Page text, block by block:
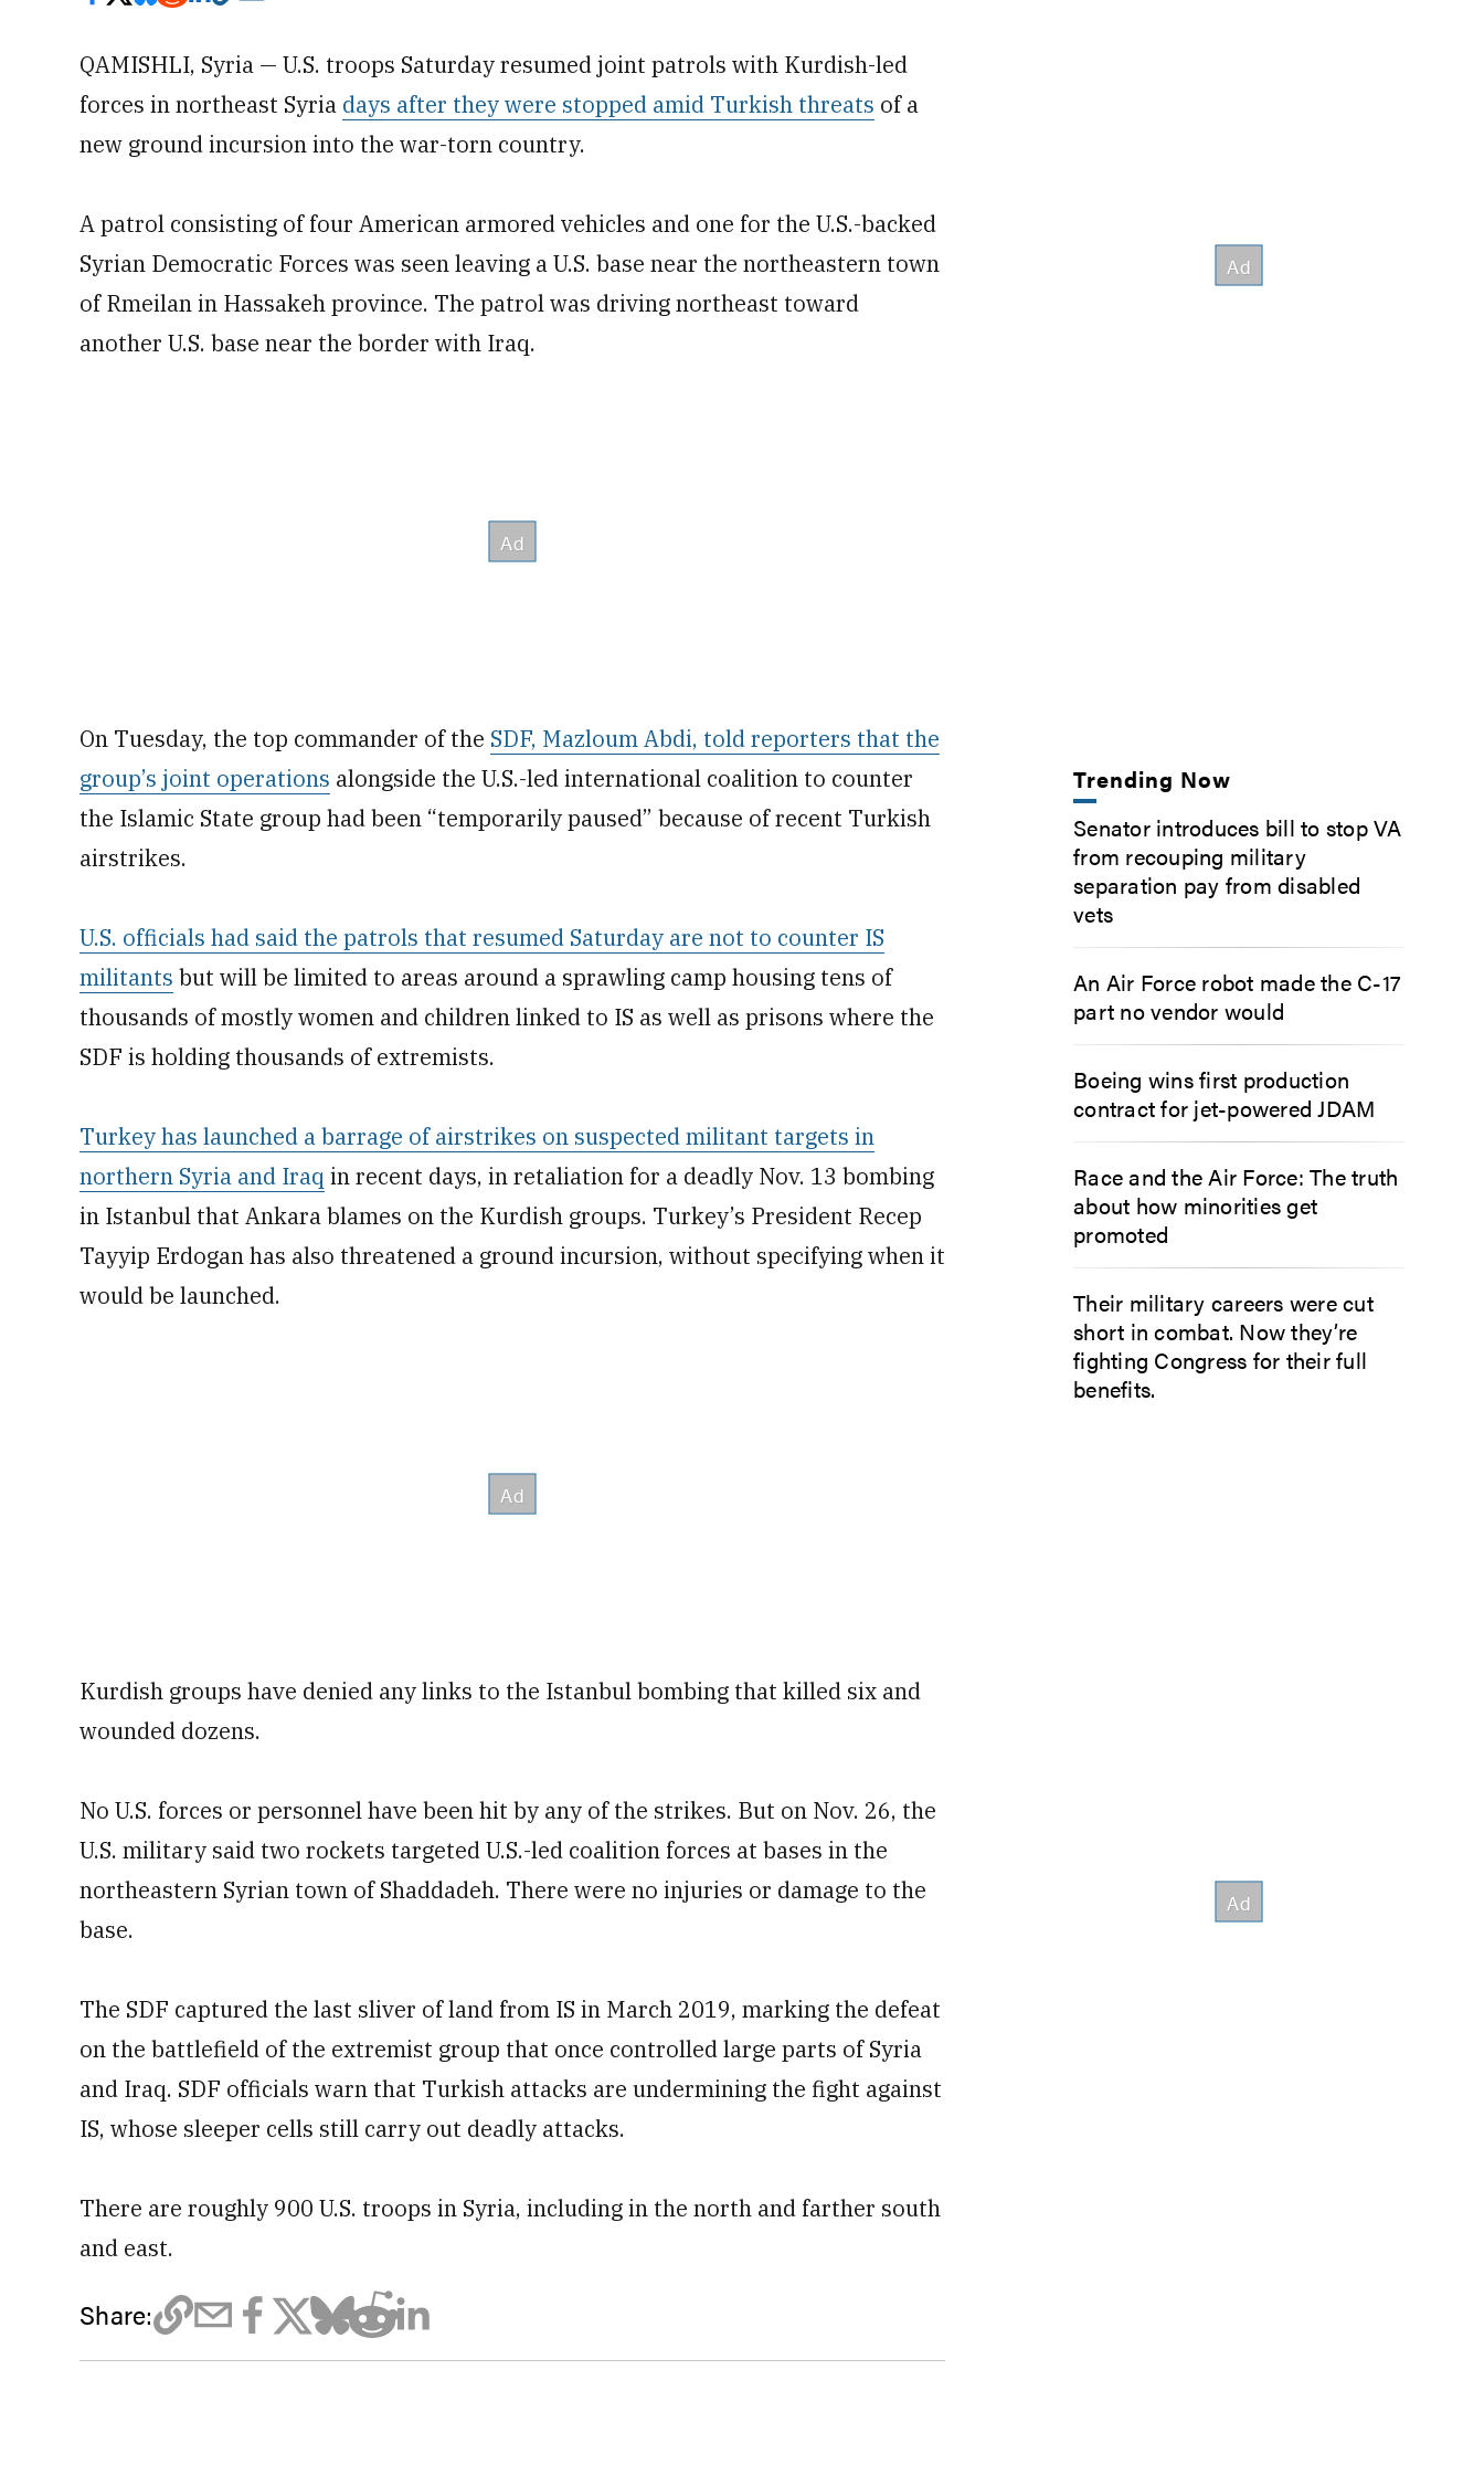
QAMISHLI, Syria — U.S. troops Saturday resumed joint patrols with Kurdish-led
forces in northeast Syria days after they were stopped amid Turkish threats of a
new ground incursion into the war-torn country.
A patrol consisting of four American armored vehicles and one for the U.S.-backed
Syrian Democratic Forces was seen leaving a U.S. base near the northeastern town
of Rmeilan in Hassakeh province. The patrol was driving northeast toward
another U.S. base near the border with Iraq.
On Tuesday, the top commander of the SDF, Mazloum Abdi, told reporters that the
group’s joint operations alongside the U.S.-led international coalition to counter
the Islamic State group had been “temporarily paused” because of recent Turkish
airstrikes.
U.S. officials had said the patrols that resumed Saturday are not to counter IS
militants but will be limited to areas around a sprawling camp housing tens of
thousands of mostly women and children linked to IS as well as prisons where the
SDF is holding thousands of extremists.
Turkey has launched a barrage of airstrikes on suspected militant targets in
northern Syria and Iraq in recent days, in retaliation for a deadly Nov. 13 bombing
in Istanbul that Ankara blames on the Kurdish groups. Turkey’s President Recep
Tayyip Erdogan has also threatened a ground incursion, without specifying when it
would be launched.
Kurdish groups have denied any links to the Istanbul bombing that killed six and
wounded dozens.
No U.S. forces or personnel have been hit by any of the strikes. But on Nov. 26, the
U.S. military said two rockets targeted U.S.-led coalition forces at bases in the
northeastern Syrian town of Shaddadeh. There were no injuries or damage to the
base.
The SDF captured the last sliver of land from IS in March 2019, marking the defeat
on the battlefield of the extremist group that once controlled large parts of Syria
and Iraq. SDF officials warn that Turkish attacks are undermining the fight against
IS, whose sleeper cells still carry out deadly attacks.
There are roughly 900 U.S. troops in Syria, including in the north and farther south
and east.
Share:
Trending Now
Senator introduces bill to stop VA
from recouping military
separation pay from disabled
vets
An Air Force robot made the C-17
part no vendor would
Boeing wins first production
contract for jet-powered JDAM
Race and the Air Force: The truth
about how minorities get
promoted
Their military careers were cut
short in combat. Now they’re
fighting Congress for their full
benefits.